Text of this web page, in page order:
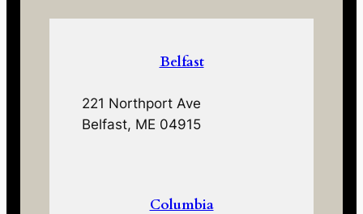
Belfast
221 Northport Ave
Belfast, ME 04915
Columbia